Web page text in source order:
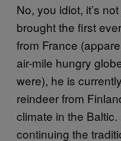
No, you idiot, it’s
brought the first
from France
air-mile hungry
were), he is
reindeer from
climate in the
continuing the